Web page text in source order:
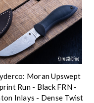
Moran Upswept
Run - Black FRN -
Inlays - Dense Twist